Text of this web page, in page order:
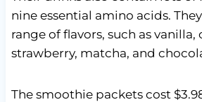
nine essential amino acids.
range of flavors, such as vanilla,
strawberry, matcha, and
The smoothie packets cost